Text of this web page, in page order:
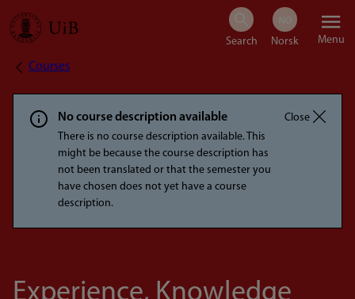
Skip
content
Menu
Breadcrumb
Courses
No course description available
There is no course description available. This
might be because the course description has
not been translated or that the semester you
have chosen does not yet have a course
description.
Close